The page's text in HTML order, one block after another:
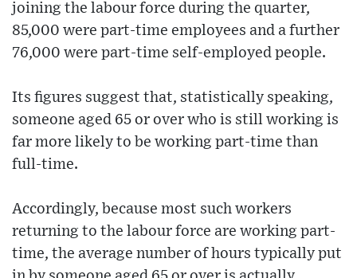
joining the labour force during the quarter,
85,000 were part-time employees and a further
76,000 were part-time self-employed people.
Its figures suggest that, statistically speaking,
someone aged 65 or over who is still working is
far more likely to be working part-time than
full-time.
Accordingly, because most such workers
returning to the labour force are working part-
time, the average number of hours typically put